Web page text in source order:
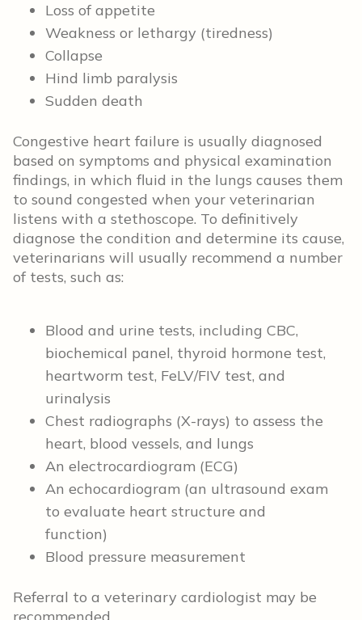
Loss of appetite
Weakness or lethargy (tiredness)
Collapse
Hind limb paralysis
Sudden death
Congestive heart failure is usually diagnosed
based on symptoms and physical examination
findings, in which fluid in the lungs causes them
to sound congested when your veterinarian
listens with a stethoscope. To definitively
diagnose the condition and determine its cause,
veterinarians will usually recommend a number
of tests, such as:
Blood and urine tests, including CBC,
biochemical panel, thyroid hormone test,
heartworm test, FeLV/FIV test, and
urinalysis
Chest radiographs (X-rays) to assess the
heart, blood vessels, and lungs
An electrocardiogram (ECG)
An echocardiogram (an ultrasound exam
to evaluate heart structure and
function)
Blood pressure measurement
Referral to a veterinary cardiologist may be